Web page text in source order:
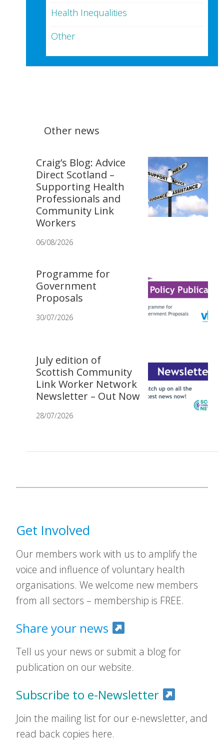
Health Inequalities
Other
Other news
Craig’s Blog: Advice
Direct Scotland –
Supporting Health
Professionals and
Community Link
Workers
06/08/2026
Programme for
Government
Proposals
30/07/2026
July edition of
Scottish Community
Link Worker Network
Newsletter – Out Now
28/07/2026
Get Involved
Our members work with us to amplify the
voice and influence of voluntary health
organisations. We welcome new members
from all sectors – membership is FREE.
Share your news
Tell us your news or submit a blog for
publication on our website.
Subscribe to e-Newsletter
Join the mailing list for our e-newsletter, and
read back copies here.